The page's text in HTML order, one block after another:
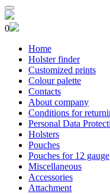
0
Home
Holster finder
Customized prints
Colour palette
Contacts
About company
Conditions for
Personal Data
Holsters
Pouches
Pouches for 12 gauge
Miscellaneous
Accessories
Attachment